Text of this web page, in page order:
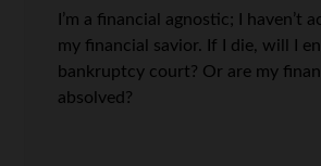
I’m a financial agnostic; I haven’t
my financial savior. If I die, will I
bankruptcy court? Or are my
absolved?